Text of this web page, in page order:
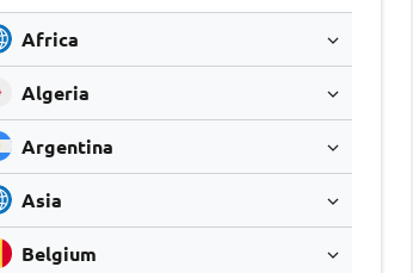
Africa
Algeria
Argentina
Asia
Belgium